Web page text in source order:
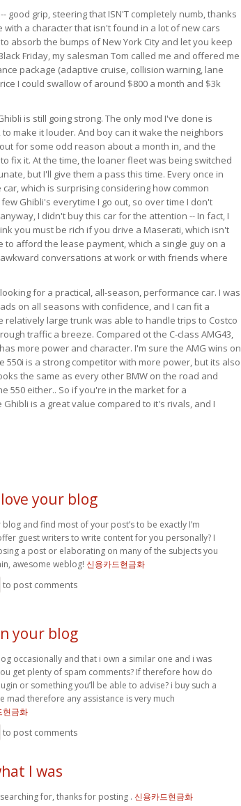
good grip, steering that ISN'T completely numb, thanks
a character that isn't found in a lot of new cars
absorb the bumps of New York City and let you keep
Friday, my salesman Tom called me and offered me
package (adaptive cruise, collision warning, lane
I could swallow of around $800 a month and $3k
is still going strong. The only mod I've done is
make it louder. And boy can it wake the neighbors
for some odd reason about a month in, and the
fix it. At the time, the loaner fleet was being switched
but I'll give them a pass this time. Every once in
which is surprising considering how common
Ghibli's everytime I go out, so over time I don't
I didn't buy this car for the attention -- In fact, I
you must be rich if you drive a Maserati, which isn't
afford the lease payment, which a single guy on a
conversations at work or with friends where
for a practical, all-season, performance car. I was
on all seasons with confidence, and I can fit a
relatively large trunk was able to handle trips to Costco
traffic a breeze. Compared ot the C-class AMG43,
more power and character. I'm sure the AMG wins on
is a strong competitor with more power, but its also
the same as every other BMW on the road and
550 either.. So if you're in the market for a
is a great value compared to it's rivals, and I
your blog
and find most of your post’s to be exactly I’m
guest writers to write content for you personally? I
a post or elaborating on many of the subjects you
awesome weblog! 신용카드현금화
to post comments
your blog
occasionally and that i own a similar one and i was
get plenty of spam comments? If therefore how do
or something you’ll be able to advise? i buy such a
mad therefore any assistance is very much
현금화
to post comments
I was
for, thanks for posting . 신용카드현금화